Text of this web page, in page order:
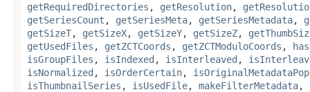
getRequiredDirectories , getResolution,
getSeriesCount , getSeriesMeta, getSeriesMetadata,
getSizeT, getSizeX, getSizeY, getSizeZ,
getUsedFiles , getZCTCoords , getZCTModuloCoords ,
isGroupFiles , isIndexed , isInterleaved ,
isNormalized , isOrderCertain,
isThumbnailSeries , isUsedFile, makeFilterMetadata,